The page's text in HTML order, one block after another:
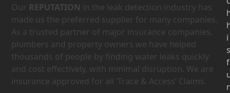
Our REPUTATION in the leak detection industry has
made us the preferred supplier for many companies.
As a trusted partner of major insurance companies,
plumbers and property owners we have helped
thousands of people by finding water leaks quickly
and cost effectively, with minimal disruption. We are
insurance approved for all ‘Trace & Access’ Claims.
i
s
f